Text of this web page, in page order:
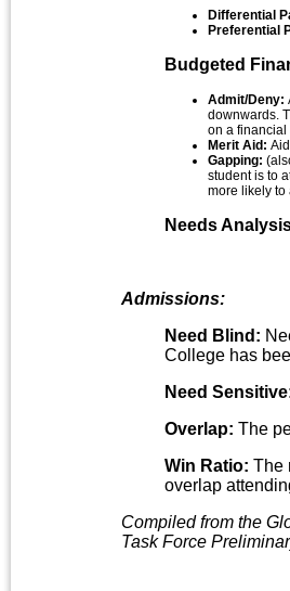
Differential
Preferential
Budgeted
Admit/Deny:
downwards.
on a
Merit Aid:
Gapping:
student is to
more likely to
Needs
Admissions:
Need Blind:
College has
Need
Overlap: The
Win Ratio: The
overlap
Compiled from the
Task Force